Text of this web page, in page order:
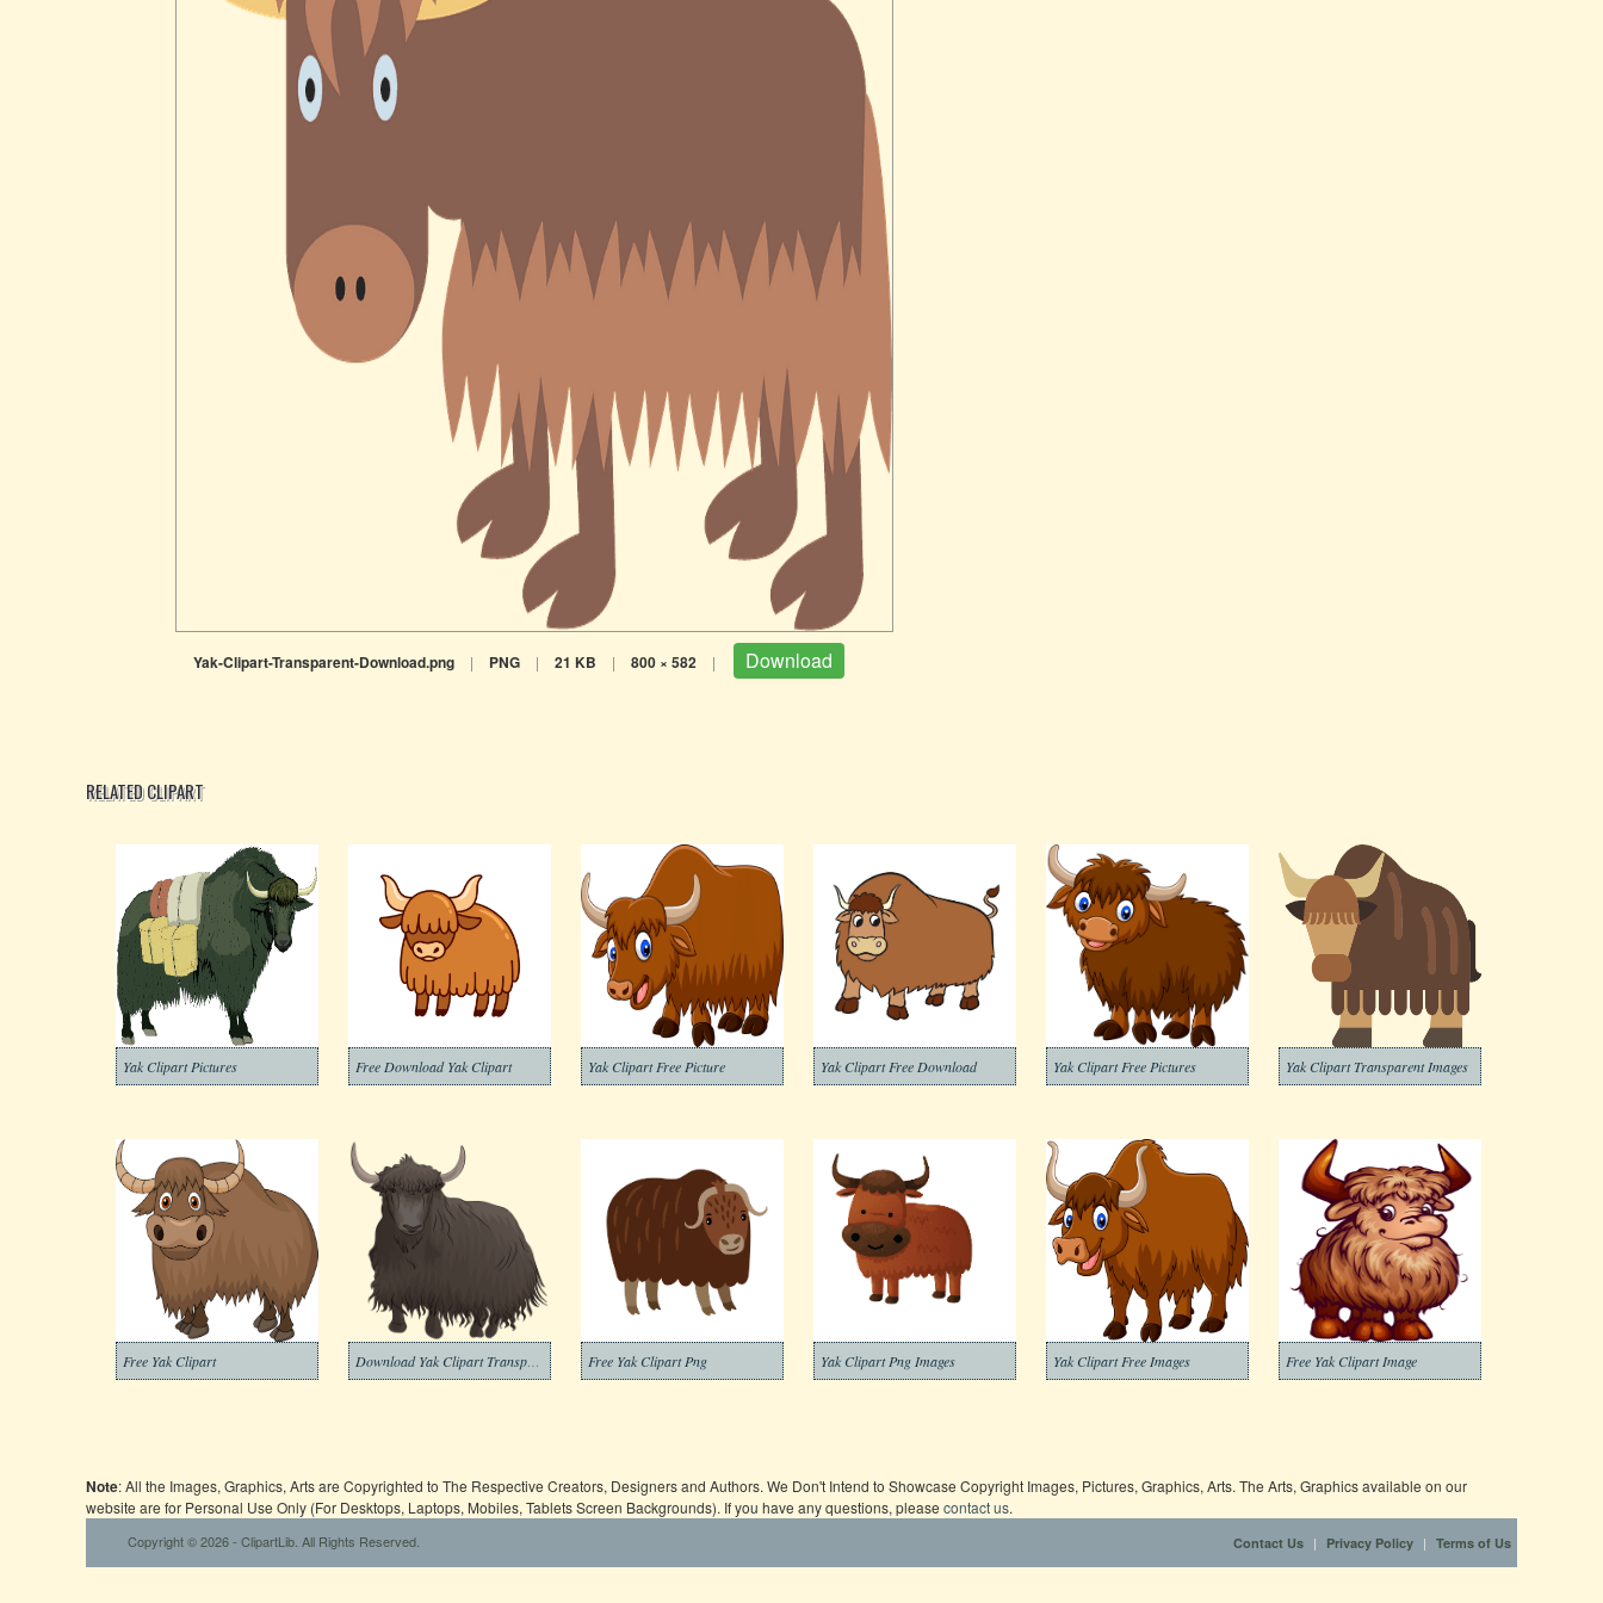
Yak-Clipart-Transparent-Download.png | PNG | 21 KB | 800 × 582 | Download
RELATED CLIPART
Yak Clipart Pictures Free Download Yak Clipart Yak Clipart Free Picture Yak Clipart Free Download Yak Clipart Free Pictures Yak Clipart Transparent Images
Free Yak Clipart Free Yak Clipart Png Yak Clipart Png Images Yak Clipart Free Images Free Yak Clipart Image
Note: All the Images, Graphics, Arts are Copyrighted to The Respective Creators, Designers and Authors. We Don't Intend to Showcase Copyright Images, Pictures, Graphics, Arts. The Arts, Graphics available on our
website are for Personal Use Only (For Desktops, Laptops, Mobiles, Tablets Screen Backgrounds). If you have any questions, please contact us.
Copyright © 2026 - ClipartLib. All Rights Reserved. Contact Us | Privacy Policy | Terms of Us